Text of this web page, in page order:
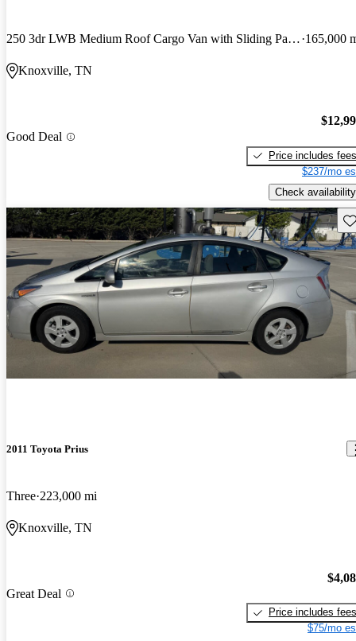
250 3dr LWB Medium Roof Cargo Van with Sliding Passenger Side Door 165,000
Knoxville, TN
Good Deal
Price includes fees
$237/mo
Check availability
2011 Toyota Prius
Three 223,000 mi
Knoxville, TN
Great Deal
Price includes fees
$75/mo